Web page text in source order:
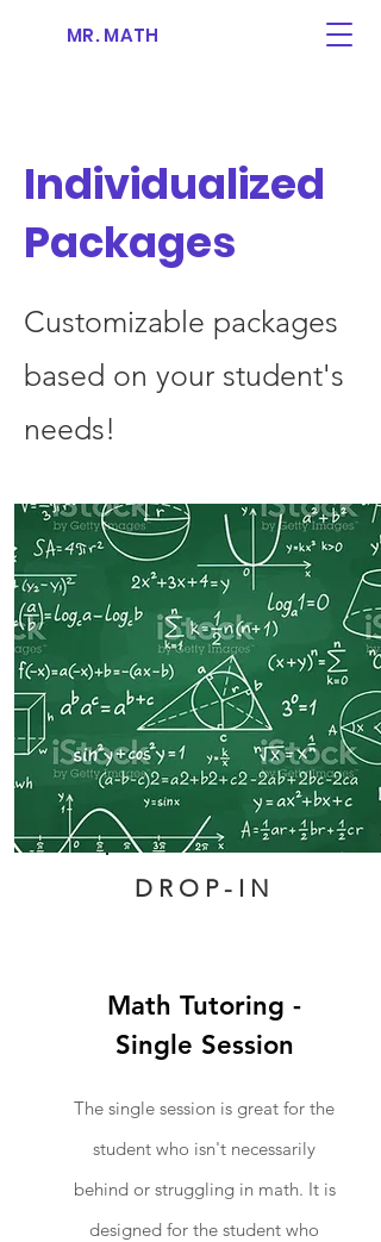
MR. MATH
Individualized
Packages
Customizable packages
based on your student's
needs!
DROP-IN
Math Tutoring -
Single Session
The single session is great for the
student who isn't necessarily
behind or struggling in math. It is
designed for the student who